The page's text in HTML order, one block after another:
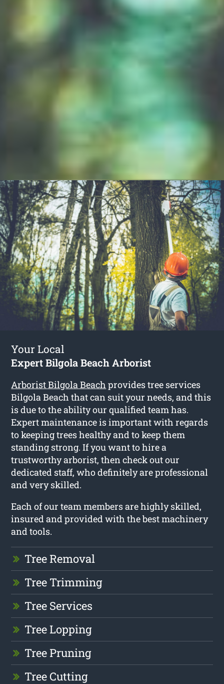
Your Local
Expert Bilgola Beach Arborist
Arborist Bilgola Beach provides tree services
Bilgola Beach that can suit your needs, and this
is due to the ability our qualified team has.
Expert maintenance is important with regards
to keeping trees healthy and to keep them
standing strong. If you want to hire a
trustworthy arborist, then check out our
dedicated staff, who definitely are professional
and very skilled.
Each of our team members are highly skilled,
insured and provided with the best machinery
and tools.
Tree Removal
Tree Trimming
Tree Services
Tree Lopping
Tree Pruning
Tree Cutting